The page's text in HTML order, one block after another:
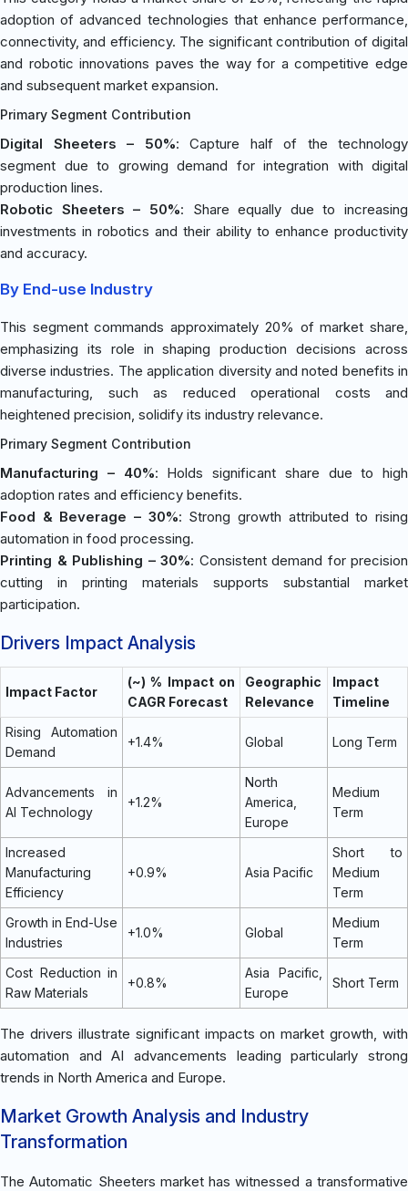
adoption of advanced technologies that enhance performance,
connectivity, and efficiency. The significant contribution of digital
and robotic innovations paves the way for a competitive edge
and subsequent market expansion.
Primary Segment Contribution
Digital Sheeters – 50%: Capture half of the technology
segment due to growing demand for integration with digital
production lines.
Robotic Sheeters – 50%: Share equally due to increasing
investments in robotics and their ability to enhance productivity
and accuracy.
By End-use Industry
This segment commands approximately 20% of market share,
emphasizing its role in shaping production decisions across
diverse industries. The application diversity and noted benefits in
manufacturing, such as reduced operational costs and
heightened precision, solidify its industry relevance.
Primary Segment Contribution
Manufacturing – 40%: Holds significant share due to high
adoption rates and efficiency benefits.
Food & Beverage – 30%: Strong growth attributed to rising
automation in food processing.
Printing & Publishing – 30%: Consistent demand for precision
cutting in printing materials supports substantial market
participation.
Drivers Impact Analysis
Impact Factor
(~) % Impact on
CAGR Forecast
Geographic
Relevance
Impact
Timeline
Rising Automation
Demand
+1.4% Global Long Term
Advancements in
AI Technology
+1.2%
North
America,
Europe
Medium
Term
Increased
Manufacturing
Efficiency
+0.9% Asia Pacific
Short to
Medium
Term
Growth in End-Use
Industries
+1.0% Global
Medium
Term
Cost Reduction in
Raw Materials
+0.8%
Asia Pacific,
Europe
Short Term
The drivers illustrate significant impacts on market growth, with
automation and AI advancements leading particularly strong
trends in North America and Europe.
Market Growth Analysis and Industry
Transformation
The Automatic Sheeters market has witnessed a transformative